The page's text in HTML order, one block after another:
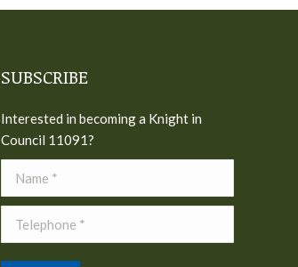
SUBSCRIBE
Interested in becoming a Knight in
Council 11091?
Name *
Telephone *